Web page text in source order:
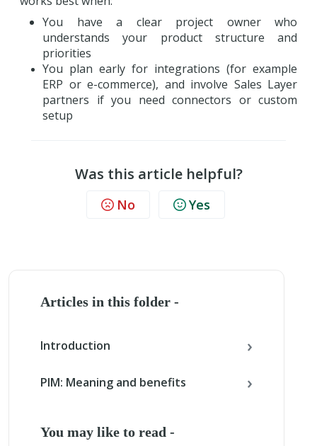
You have a clear project owner who
understands your product structure and
priorities
You plan early for integrations (for example
ERP or e-commerce), and involve Sales Layer
partners if you need connectors or custom
setup
Was this article helpful?
No Yes
Articles in this folder -
Introduction
PIM: Meaning and benefits
You may like to read -